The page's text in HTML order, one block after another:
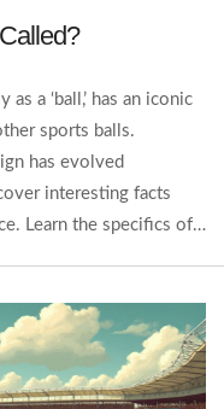
a ‘ball,’ has an iconic
sports balls.
has evolved
interesting facts
Learn the specifics of